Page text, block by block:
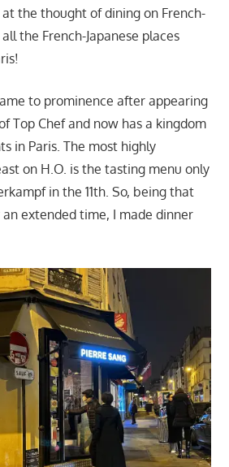
the thought of dining on French-
the French-Japanese places
to prominence after appearing
Top Chef and now has a kingdom
in Paris. The most highly
on H.O. is the tasting menu only
in the 11th. So, being that
extended time, I made dinner